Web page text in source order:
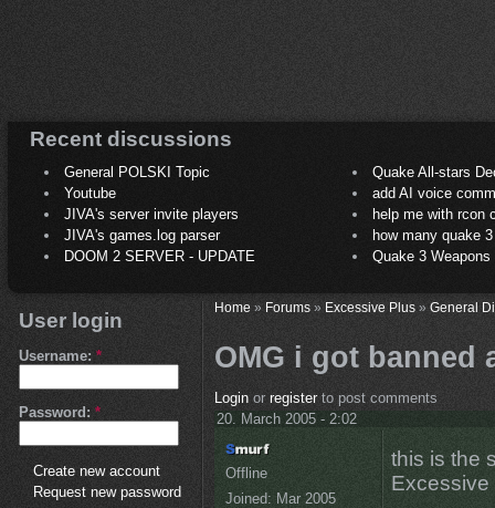
Recent discussions
General POLSKI Topic
Quake All-stars
Youtube
add AI voice
JIVA's server invite players
help me with rcon
JIVA's games.log parser
how many quake 3
DOOM 2 SERVER - UPDATE
Quake 3
User login
Username: *
Password: *
Create new account
Request new password
Home» Forums» Excessive Plus» General
OMG i got banned
Loginor registerto post comments
20. March 2005 - 2:02
Offline
Joined: Mar 2005
this is the
Excessive